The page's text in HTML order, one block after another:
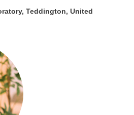
Teddington, United